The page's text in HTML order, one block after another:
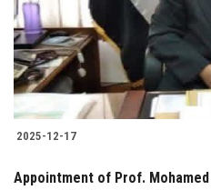
2025-12-17
Appointment of Prof.